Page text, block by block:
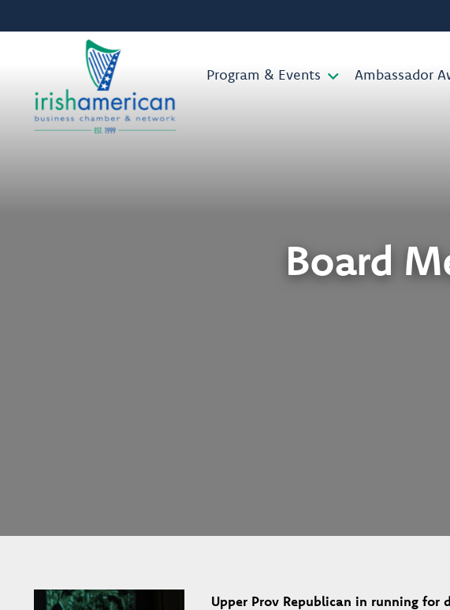
Program & Events Ambassador
Board
Upper Prov Republican in running for